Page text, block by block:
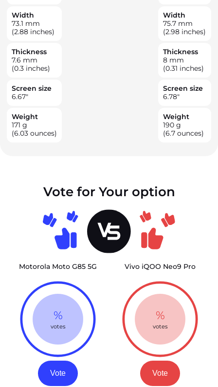
Width
73.1 mm
(2.88 inches)
Thickness
7.6 mm
(0.3 inches)
Screen size
6.67"
Weight
171 g
(6.03 ounces)
Width
75.7 mm
(2.98 inches)
Thickness
8 mm
(0.31 inches)
Screen size
6.78"
Weight
190 g
(6.7 ounces)
Vote for Your option
Motorola Moto G85 5G
%
votes
Vote
Vivo iQOO Neo9 Pro
%
votes
Vote